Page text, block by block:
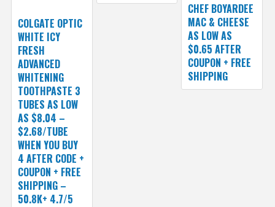
CHEF BOYARDEE
MAC & CHEESE
AS LOW AS
$0.65 AFTER
COUPON + FREE
SHIPPING
COLGATE OPTIC
WHITE ICY
FRESH
ADVANCED
WHITENING
TOOTHPASTE 3
TUBES AS LOW
AS $8.04 –
$2.68/TUBE
WHEN YOU BUY
4 AFTER CODE +
COUPON + FREE
SHIPPING –
50.8K+ 4.7/5